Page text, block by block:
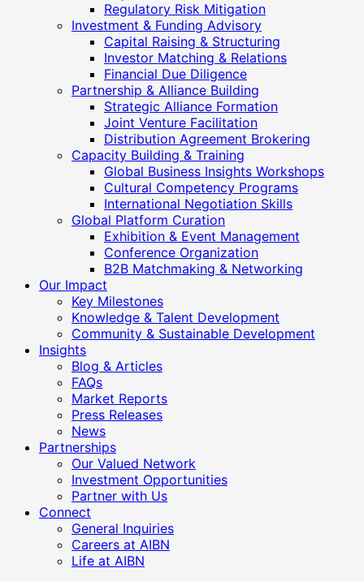
Regulatory Risk Mitigation
Investment & Funding Advisory
Capital Raising & Structuring
Investor Matching & Relations
Financial Due Diligence
Partnership & Alliance Building
Strategic Alliance Formation
Joint Venture Facilitation
Distribution Agreement Brokering
Capacity Building & Training
Global Business Insights Workshops
Cultural Competency Programs
International Negotiation Skills
Global Platform Curation
Exhibition & Event Management
Conference Organization
B2B Matchmaking & Networking
Our Impact
Key Milestones
Knowledge & Talent Development
Community & Sustainable Development
Insights
Blog & Articles
FAQs
Market Reports
Press Releases
News
Partnerships
Our Valued Network
Investment Opportunities
Partner with Us
Connect
General Inquiries
Careers at AIBN
Life at AIBN